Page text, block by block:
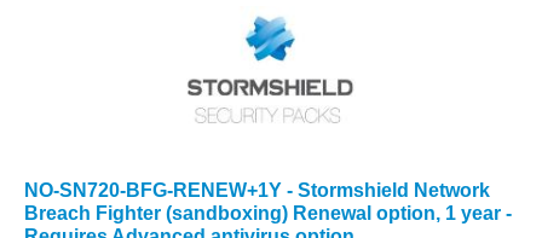
Newsletter
PROMO ATTIVE
NO-SN720-BFG-RENEW+1Y - Stormshield Network
Breach Fighter (sandboxing) Renewal option, 1 year -